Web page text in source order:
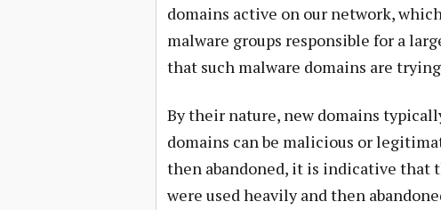
domains active on our network,
malware groups responsible for a
that such malware domains are
By their nature, new domains
domains can be malicious or
then abandoned, it is indicative that
were used heavily and then